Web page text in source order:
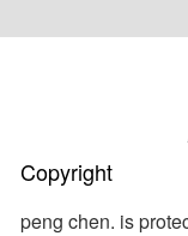
Copyright
peng chen. is